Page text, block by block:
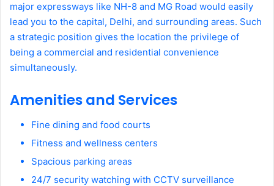
major expressways like NH-8 and MG Road would easily
lead you to the capital, Delhi, and surrounding areas. Such
a strategic position gives the location the privilege of
being a commercial and residential convenience
simultaneously.
Amenities and Services
Fine dining and food courts
Fitness and wellness centers
Spacious parking areas
24/7 security watching with CCTV surveillance